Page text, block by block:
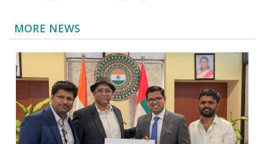
MORE NEWS